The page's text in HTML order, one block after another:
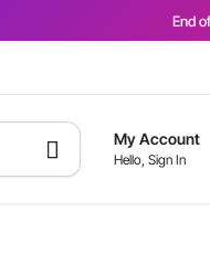
End
My Account
Hello, Sign In